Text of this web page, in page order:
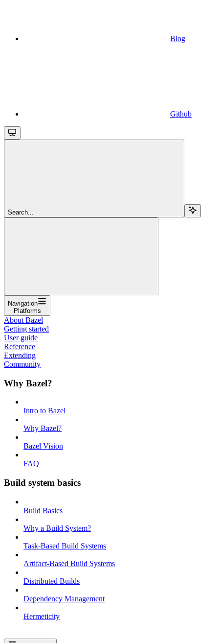
Blog
Github
Search...
Navigation
Platforms
About Bazel
Getting started
User guide
Reference
Extending
Community
Why Bazel?
Intro to Bazel
Why Bazel?
Bazel Vision
FAQ
Build system basics
Build Basics
Why a Build System?
Task-Based Build Systems
Artifact-Based Build Systems
Distributed Builds
Dependency Management
Hermeticity